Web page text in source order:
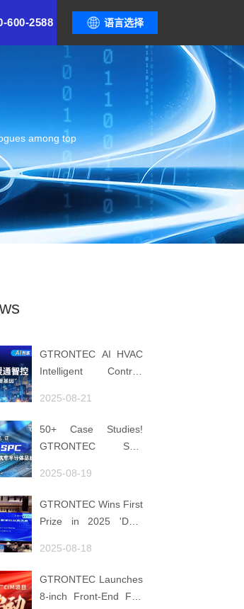
语言选择
600-2588
among top
GTRONTEC AI HVAC
Intelligent Control:
with "Low-Carbon
2025-08-21
50+ Case Studies!
GTRONTEC SPC
Speak, Uses Data for
2025-08-19
GTRONTEC Wins First
Prize in 2025 'Data
Smart Manufacturing
2025-08-18
GTRONTEC Launches
8-inch Front-End Fab